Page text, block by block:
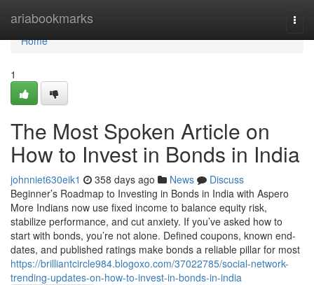
ariabookmarks
Home
Home
1
The Most Spoken Article on
How to Invest in Bonds in India
johnniet630eik1 358 days ago News
Discuss
Beginner’s Roadmap to Investing in Bonds in India with Aspero
More Indians now use fixed income to balance equity risk,
stabilize performance, and cut anxiety. If you’ve asked how to
start with bonds, you’re not alone. Defined coupons, known end-
dates, and published ratings make bonds a reliable pillar for most
https://brilliantcircle984.blogoxo.com/37022785/social-network-
trending-updates-on-how-to-invest-in-bonds-in-india